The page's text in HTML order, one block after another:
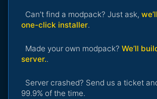
Can’t find a modpack? Just ask,
one-click installer.
Made your own modpack? We’ll
server..
Server crashed? Send us a ticket
99.9% of the time.